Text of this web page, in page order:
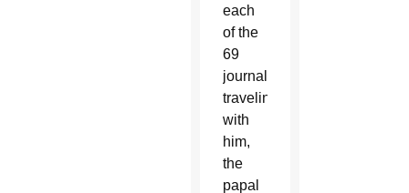
each
of the
69
journalists
traveling
with
him,
the
papal